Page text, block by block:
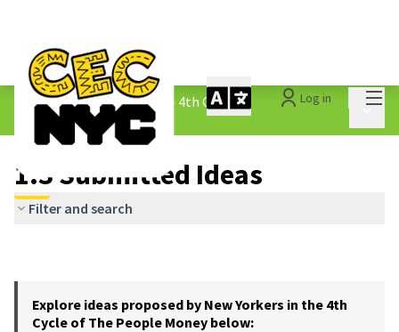
Log in
The People&#39;s Money - 4th Cycle /
1.3 Submitted Ideas
1.3 Submitted Ideas
Filter and search
Explore ideas proposed by New Yorkers in the 4th
Cycle of The People Money below: